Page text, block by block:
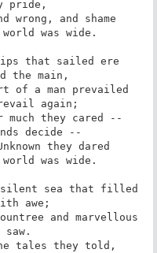
pride,
wrong, and shame
that sailed ere
the main,
of a man prevailed
much they cared --
they dared
silent sea that filled
awe;
and marvellous
tales they told,